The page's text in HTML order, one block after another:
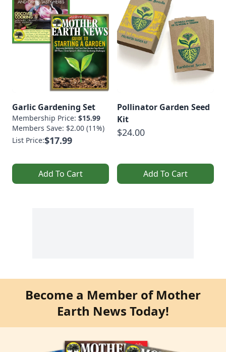
Garlic Gardening Set
Membership Price: $15.99
Members Save: $2.00 (11%)
List Price:$17.99
Add To Cart
Pollinator Garden Seed
Kit
$24.00
Add To Cart
Become a Member of Mother
Earth News Today!